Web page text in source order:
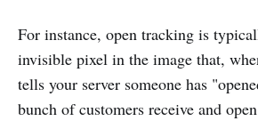
For instance, open tracking is
invisible pixel in the image that,
tells your server someone has
bunch of customers receive and